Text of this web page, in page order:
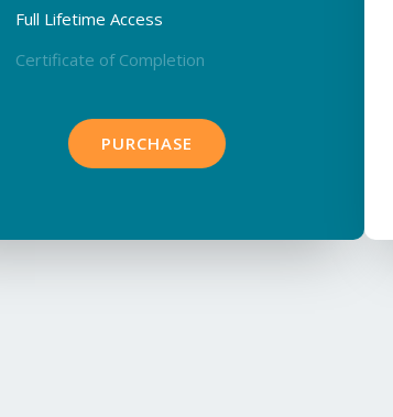
Full Lifetime Access​
Certificate of Completion​
PURCHASE